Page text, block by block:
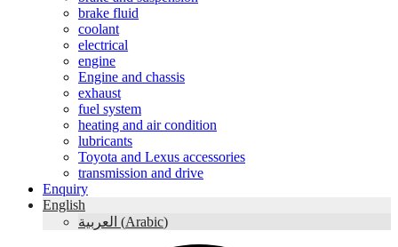
brake fluid
coolant
electrical
engine
Engine and chassis
exhaust
fuel system
heating and air condition
lubricants
Toyota and Lexus accessories
transmission and drive
Enquiry
English
العربية (Arabic)